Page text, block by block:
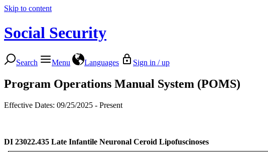
Skip to content
Social Security
Search Menu Languages Sign in / up
Program Operations Manual System (POMS)
Effective Dates: 09/25/2025 - Present
DI 23022.435 Late Infantile Neuronal Ceroid Lipofuscinoses